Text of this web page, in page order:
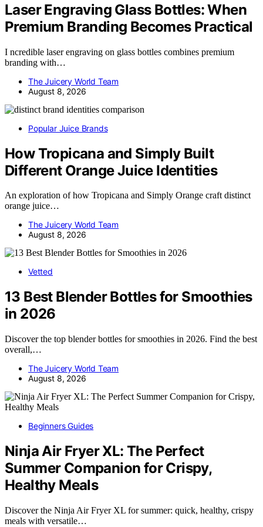
Laser Engraving Glass Bottles: When
Premium Branding Becomes Practical
I ncredible laser engraving on glass bottles combines premium
branding with…
The Juicery World Team
August 8, 2026
Popular Juice Brands
How Tropicana and Simply Built
Different Orange Juice Identities
An exploration of how Tropicana and Simply Orange craft distinct
orange juice…
The Juicery World Team
August 8, 2026
Vetted
13 Best Blender Bottles for Smoothies
in 2026
Discover the top blender bottles for smoothies in 2026. Find the best
overall,…
The Juicery World Team
August 8, 2026
Beginners Guides
Ninja Air Fryer XL: The Perfect
Summer Companion for Crispy,
Healthy Meals
Discover the Ninja Air Fryer XL for summer: quick, healthy, crispy
meals with versatile…